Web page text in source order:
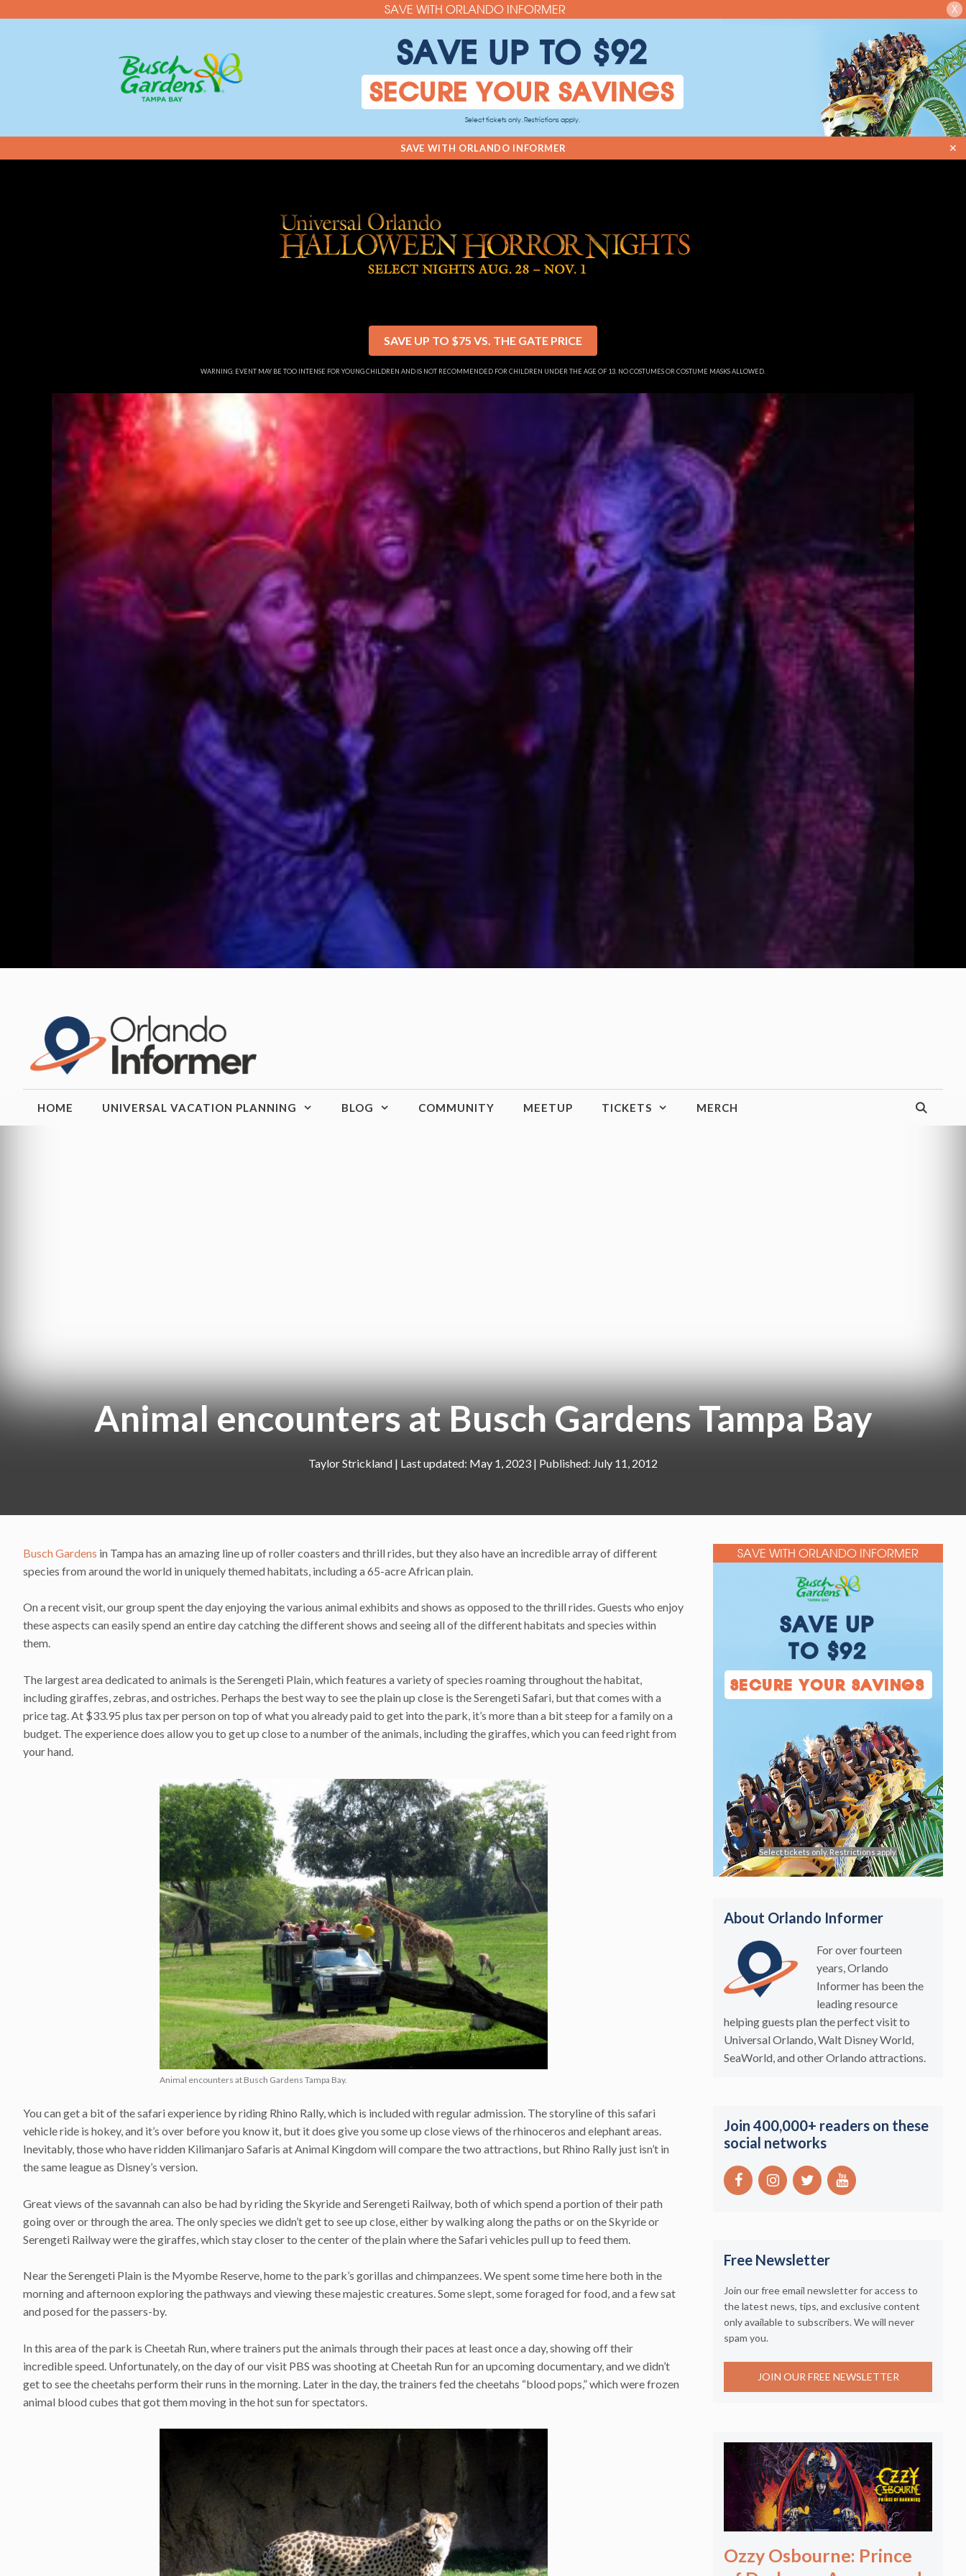
SAVE WITH ORLANDO INFORMER X
SAVE UP TO $92
SECURE YOUR SAVINGS
Select tickets only. Restrictions apply.
SAVE WITH ORLANDO INFORMER ✕
SAVE UP TO $75 VS. THE GATE PRICE
WARNING: EVENT MAY BE TOO INTENSE FOR YOUNG CHILDREN AND IS NOT RECOMMENDED FOR CHILDREN UNDER THE AGE OF 13. NO COSTUMES OR COSTUME MASKS ALLOWED.
HOME UNIVERSAL VACATION PLANNING BLOG COMMUNITY MEETUP TICKETS MERCH
Animal encounters at Busch Gardens Tampa Bay
Taylor Strickland | May 1, 2023 July 11, 2012
Busch Gardens in Tampa has an amazing line up of roller coasters and thrill rides, but they also have an incredible array of different
species from around the world in uniquely themed habitats, including a 65-acre African plain.
On a recent visit, our group spent the day enjoying the various animal exhibits and shows as opposed to the thrill rides. Guests who enjoy
these aspects can easily spend an entire day catching the different shows and seeing all of the different habitats and species within
them.
The largest area dedicated to animals is the Serengeti Plain, which features a variety of species roaming throughout the habitat,
including giraffes, zebras, and ostriches. Perhaps the best way to see the plain up close is the Serengeti Safari, but that comes with a
price tag. At $33.95 plus tax per person on top of what you already paid to get into the park, it’s more than a bit steep for a family on a
budget. The experience does allow you to get up close to a number of the animals, including the giraffes, which you can feed right from
your hand.
Animal encounters at Busch Gardens Tampa Bay.
You can get a bit of the safari experience by riding Rhino Rally, which is included with regular admission. The storyline of this safari
vehicle ride is hokey, and it’s over before you know it, but it does give you some up close views of the rhinoceros and elephant areas.
Inevitably, those who have ridden Kilimanjaro Safaris at Animal Kingdom will compare the two attractions, but Rhino Rally just isn’t in
the same league as Disney’s version.
Great views of the savannah can also be had by riding the Skyride and Serengeti Railway, both of which spend a portion of their path
going over or through the area. The only species we didn’t get to see up close, either by walking along the paths or on the Skyride or
Serengeti Railway were the giraffes, which stay closer to the center of the plain where the Safari vehicles pull up to feed them.
Near the Serengeti Plain is the Myombe Reserve, home to the park’s gorillas and chimpanzees. We spent some time here both in the
morning and afternoon exploring the pathways and viewing these majestic creatures. Some slept, some foraged for food, and a few sat
and posed for the passers-by.
In this area of the park is Cheetah Run, where trainers put the animals through their paces at least once a day, showing off their
incredible speed. Unfortunately, on the day of our visit PBS was shooting at Cheetah Run for an upcoming documentary, and we didn’t
get to see the cheetahs perform their runs in the morning. Later in the day, the trainers fed the cheetahs “blood pops,” which were frozen
animal blood cubes that got them moving in the hot sun for spectators.
SAVE WITH ORLANDO INFORMER
SAVE UP
TO $92
SECURE YOUR SAVINGS
Select tickets only. Restrictions apply.
About Orlando Informer
For over fourteen
years, Orlando
Informer has been the
leading resource
helping guests plan the perfect visit to
Universal Orlando, Walt Disney World,
SeaWorld, and other Orlando attractions.
Join 400,000+ readers on these
social networks
Free Newsletter
Join our free email newsletter for access to
the latest news, tips, and exclusive content
only available to subscribers. We will never
spam you.
JOIN OUR FREE NEWSLETTER
Ozzy Osbourne: Prince